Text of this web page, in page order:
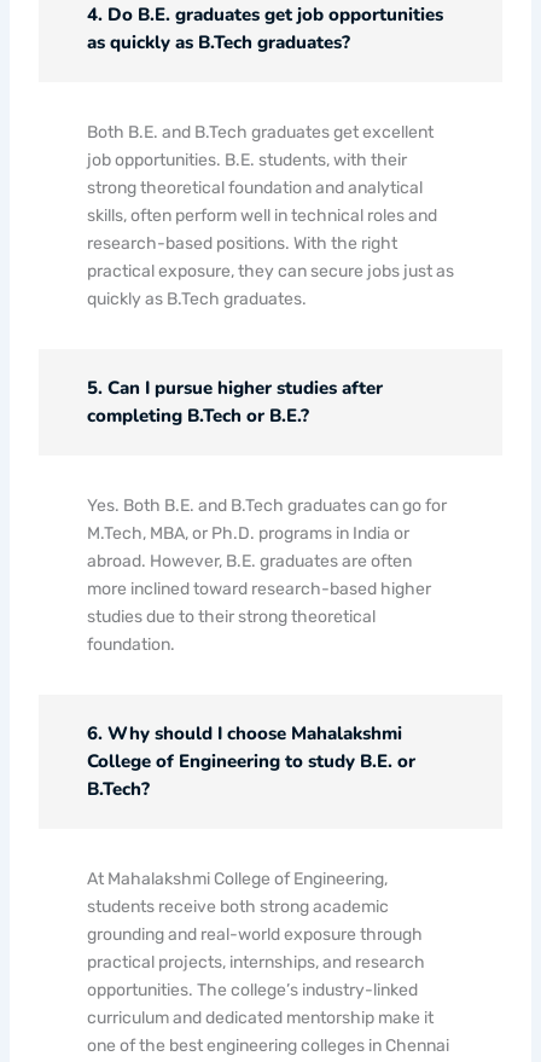
4. Do B.E. graduates get job opportunities
as quickly as B.Tech graduates?
Both B.E. and B.Tech graduates get excellent
job opportunities. B.E. students, with their
strong theoretical foundation and analytical
skills, often perform well in technical roles and
research-based positions. With the right
practical exposure, they can secure jobs just as
quickly as B.Tech graduates.
5. Can I pursue higher studies after
completing B.Tech or B.E.?
Yes. Both B.E. and B.Tech graduates can go for
M.Tech, MBA, or Ph.D. programs in India or
abroad. However, B.E. graduates are often
more inclined toward research-based higher
studies due to their strong theoretical
foundation.
6. Why should I choose Mahalakshmi
College of Engineering to study B.E. or
B.Tech?
At Mahalakshmi College of Engineering,
students receive both strong academic
grounding and real-world exposure through
practical projects, internships, and research
opportunities. The college’s industry-linked
curriculum and dedicated mentorship make it
one of the best engineering colleges in Chennai